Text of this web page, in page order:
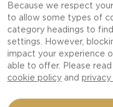
FIERY
Because we respect
to allow some types of
category headings to
settings. However,
impact your experience
able to offer. Please read
cookie policy and